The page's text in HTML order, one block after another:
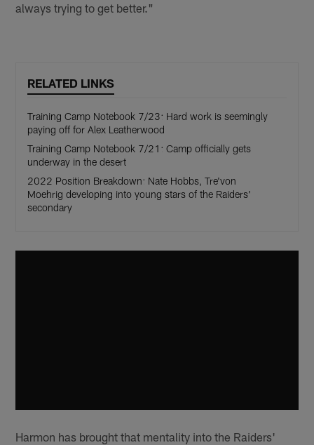
always trying to get better."
RELATED LINKS
Training Camp Notebook 7/23: Hard work is seemingly
paying off for Alex Leatherwood
Training Camp Notebook 7/21: Camp officially gets
underway in the desert
2022 Position Breakdown: Nate Hobbs, Tre'von
Moehrig developing into young stars of the Raiders'
secondary
Harmon has brought that mentality into the Raiders'